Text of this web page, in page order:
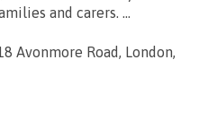
and carers. ...
Avonmore Road, London,